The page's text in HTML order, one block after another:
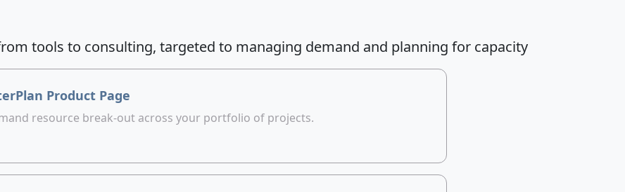
tools to consulting, targeted to managing demand and planning for capacity
Product Page
resource break-out across your portfolio of projects.